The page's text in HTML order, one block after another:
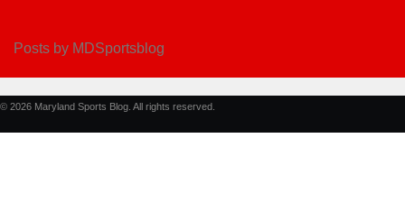
Posts by MDSportsblog
© 2026 Maryland Sports Blog. All rights reserved.